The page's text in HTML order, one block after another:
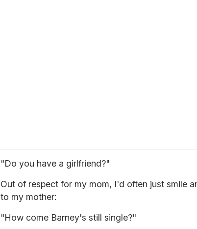
"Do you have a girlfriend?"
Out of respect for my mom, I'd often just smile
to my mother:
"How come Barney's still single?"